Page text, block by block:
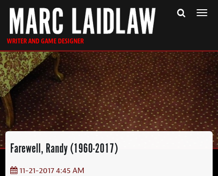
WRITER AND GAME DESIGNER
Farewell, Randy (1960-2017)
11-21-2017 4:45 AM